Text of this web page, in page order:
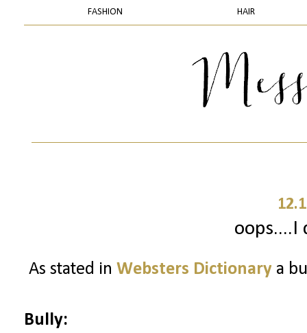
FASHION HAIR
oops....I
As stated in Websters Dictionarya
Bully: